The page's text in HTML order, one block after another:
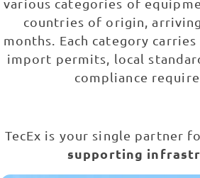
various categories of
countries of origin,
months. Each category carries
import permits, local
compliance
TecEx is your single partner
supporting